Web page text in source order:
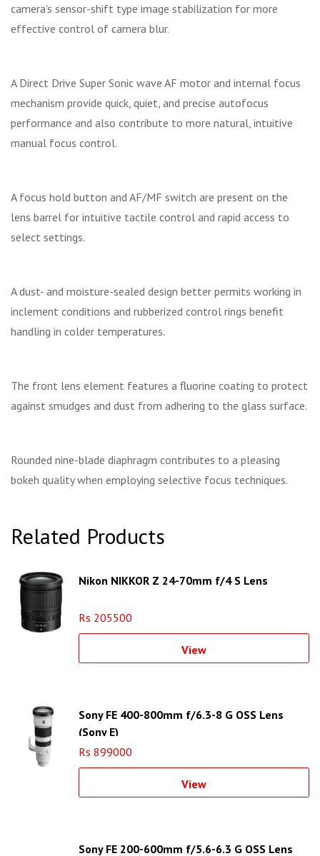
camera's sensor-shift type image stabilization for more
effective control of camera blur.
A Direct Drive Super Sonic wave AF motor and internal focus
mechanism provide quick, quiet, and precise autofocus
performance and also contribute to more natural, intuitive
manual focus control.
A focus hold button and AF/MF switch are present on the
lens barrel for intuitive tactile control and rapid access to
select settings.
A dust- and moisture-sealed design better permits working in
inclement conditions and rubberized control rings benefit
handling in colder temperatures.
The front lens element features a fluorine coating to protect
against smudges and dust from adhering to the glass surface.
Rounded nine-blade diaphragm contributes to a pleasing
bokeh quality when employing selective focus techniques.
Related Products
Nikon NIKKOR Z 24-70mm f/4 S Lens
Rs 205500
View
Sony FE 400-800mm f/6.3-8 G OSS Lens
(Sony E)
Rs 899000
View
Sony FE 200-600mm f/5.6-6.3 G OSS Lens